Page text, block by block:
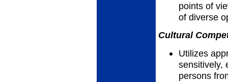
points of
of diverse
Cultural
Utilizes
sensitively,
persons